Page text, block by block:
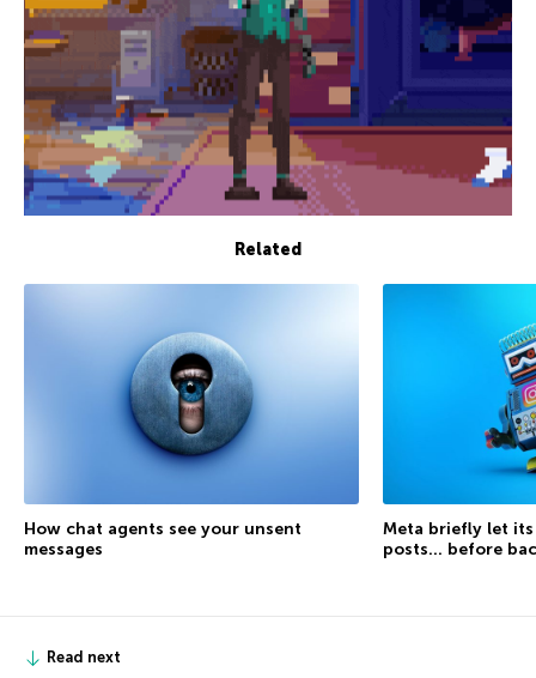
Related
How chat agents see your unsent
messages
Meta briefly let
posts… before
Read next